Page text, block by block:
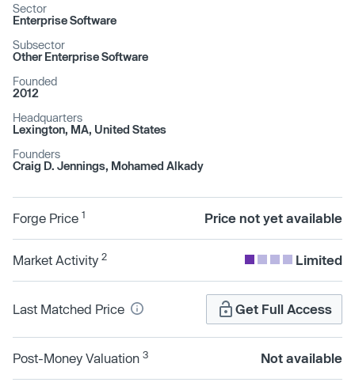
Sector
Enterprise Software
Subsector
Other Enterprise Software
Founded
2012
Headquarters
Lexington, MA, United States
Founders
Craig D. Jennings, Mohamed Alkady
Forge Price 1 Price not yet available
Market Activity 2 Limited
Last Matched Price Get Full Access
Post-Money Valuation 3 Not available